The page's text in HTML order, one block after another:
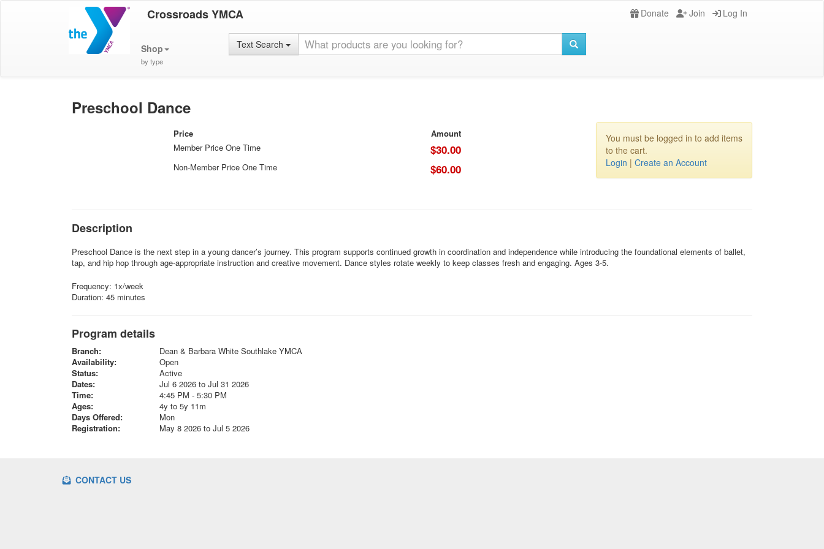
Crossroads YMCA Donate Join Log In
Shop
by type
Text Search
Preschool Dance
Price
Amount
Member Price One Time
$30.00
Non-Member Price One Time $60.00
You must be logged in to add items
to the cart.
Login | Create an Account
Description
Preschool Dance is the next step in a young dancer’s journey. This program supports continued growth in coordination and independence while introducing the foundational elements of ballet,
tap, and hip hop through age-appropriate instruction and creative movement. Dance styles rotate weekly to keep classes fresh and engaging. Ages 3-5.
Frequency: 1x/week
Duration: 45 minutes
Program details
Branch:
Dean & Barbara White Southlake YMCA
Availability:
Open
Status:
Active
Dates:
Jul 6 2026 to Jul 31 2026
Time:
4:45 PM - 5:30 PM
Ages:
4y to 5y 11m
Days Offered:
Mon
Registration:
May 8 2026 to Jul 5 2026
CONTACT US